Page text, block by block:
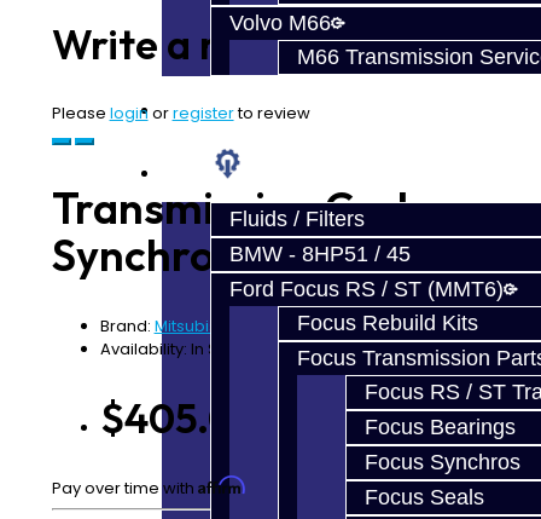
Volvo M66
M66 Transmission
Prebuilt Cores
Fluids / Filters
BMW - 8HP51 / 45
Ford Focus RS / ST (MMT6)
Focus Rebuild Kits
Focus Transmission
Focus RS / ST
Focus Bearings
Focus Synchros
Focus Seals
Write a review
Please login orregisterto review
Transmission Carbon
Synchro Kit - EVO 8-9
Brand: Mitsubishi
Availability: In Stock
$405.00
Pay over time with Affirm. See if you qualify at checkout.